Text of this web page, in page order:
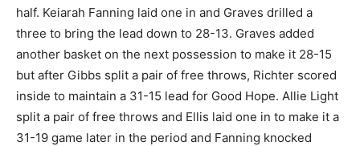
half. Keiarah Fanning laid one in and Graves drilled a
three to bring the lead down to 28-13. Graves added
another basket on the next possession to make it 28-15
but after Gibbs split a pair of free throws, Richter scored
inside to maintain a 31-15 lead for Good Hope. Allie Light
split a pair of free throws and Ellis laid one in to make it a
31-19 game later in the period and Fanning knocked